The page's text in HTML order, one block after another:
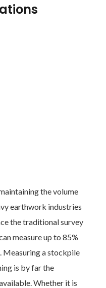
the volume
earthwork industries
the traditional survey
measure up to 85%
Measuring a stockpile
is by far the
Whether it is